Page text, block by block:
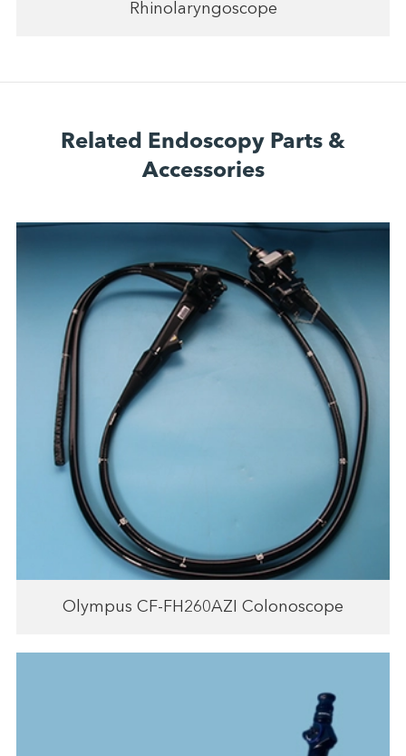
Rhinolaryngoscope
Related Endoscopy Parts &
Accessories
Olympus CF-FH260AZI Colonoscope